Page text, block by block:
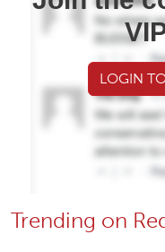
LOGIN
Trending on